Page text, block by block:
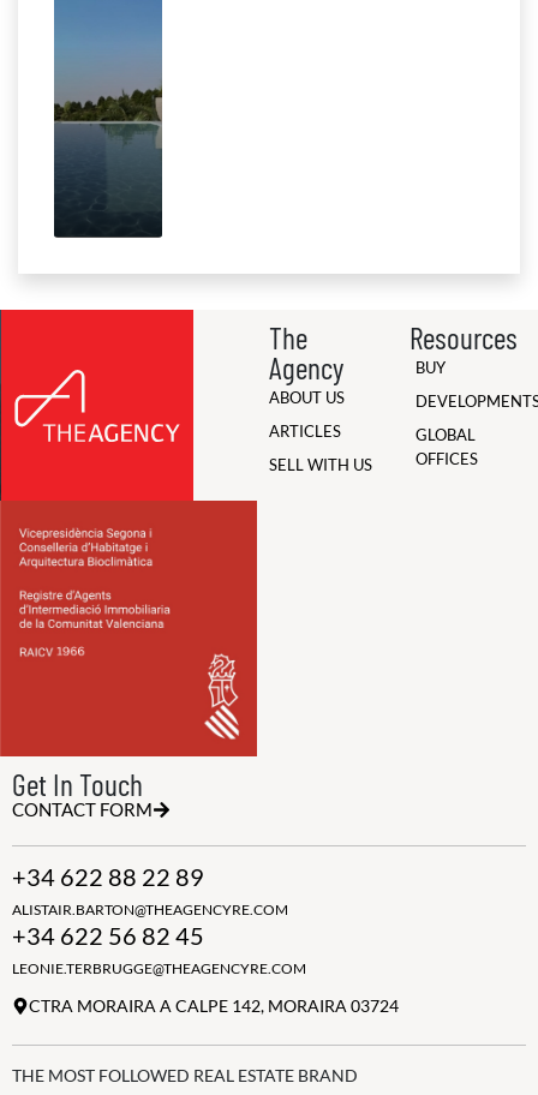
The
Agency
ABOUT US
ARTICLES
SELL WITH US
Resources
BUY
GLOBAL
OFFICES
Get In Touch
CONTACT FORM
+34 622 88 22 89
ALISTAIR.BARTON@THEAGENCYRE.COM
+34 622 56 82 45
LEONIE.TERBRUGGE@THEAGENCYRE.COM
CTRA MORAIRA A CALPE 142, MORAIRA 03724
THE MOST FOLLOWED REAL ESTATE BRAND